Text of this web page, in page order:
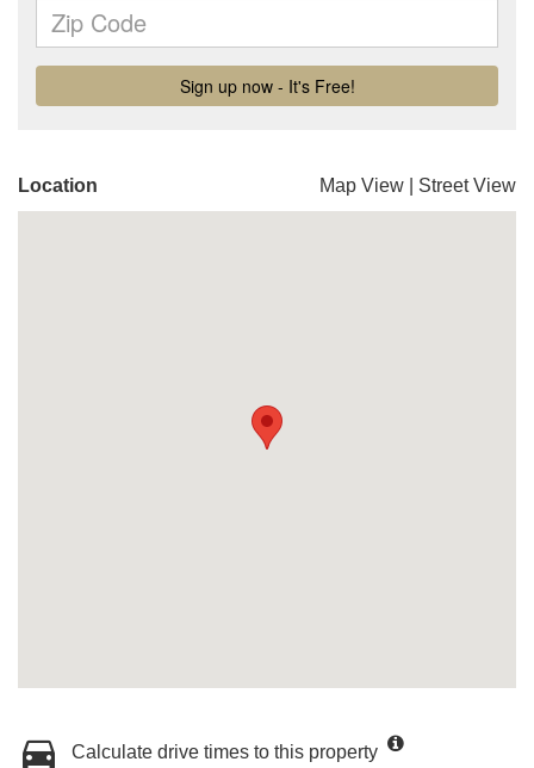
Location Map View Street View
Calculate drive times to this property